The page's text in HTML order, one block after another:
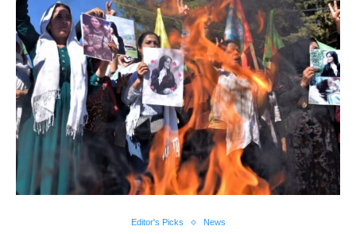
Editor's Picks News